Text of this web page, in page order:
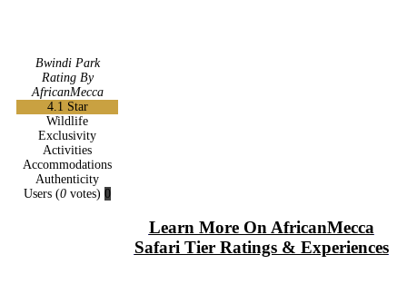
Bwindi Park
Rating By
AfricanMecca
4.1 Star
Wildlife
Exclusivity
Activities
Accommodations
Authenticity
Users (0 votes) 0
Learn More On AfricanMecca
Safari Tier Ratings & Experiences